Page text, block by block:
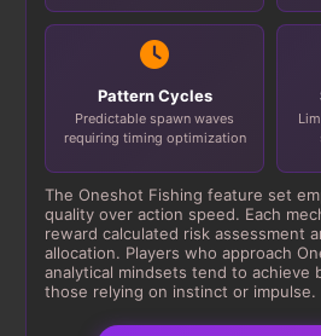
Pattern Cycles
Predictable spawn waves
requiring timing optimization
The Oneshot Fishing feature set
quality over action speed. Each
reward calculated risk assessment
allocation. Players who approach
analytical mindsets tend to achieve
those relying on instinct or impulse.